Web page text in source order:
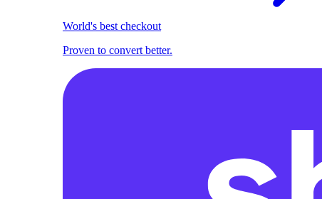
World's best checkout
Proven to convert better.